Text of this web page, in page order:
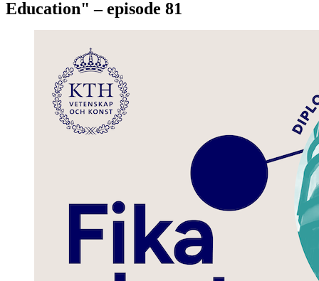
Education" – episode 81